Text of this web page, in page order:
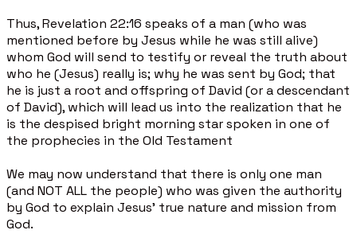
Thus, Revelation 22:16 speaks of a man (who was
mentioned before by Jesus while he was still alive)
whom God will send to testify or reveal the truth about
who he (Jesus) really is; why he was sent by God; that
he is just a root and offspring of David (or a descendant
of David), which will lead us into the realization that he
is the despised bright morning star spoken in one of
the prophecies in the Old Testament
We may now understand that there is only one man
(and NOT ALL the people) who was given the authority
by God to explain Jesus’ true nature and mission from
God.